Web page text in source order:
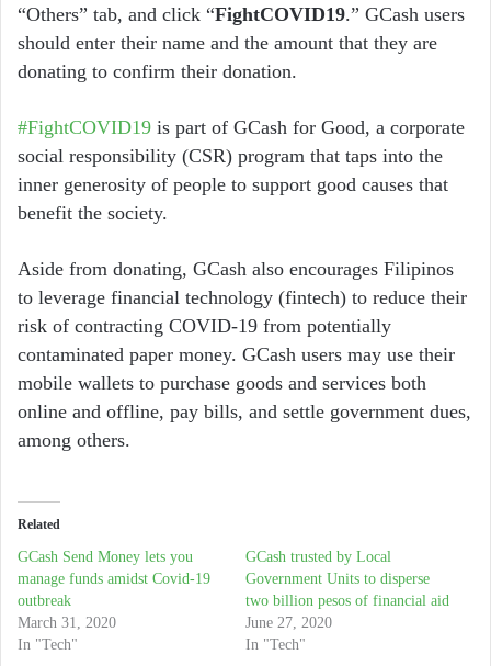
“Others” tab, and click “FightCOVID19.” GCash users
should enter their name and the amount that they are
donating to confirm their donation.
#FightCOVID19 is part of GCash for Good, a corporate
social responsibility (CSR) program that taps into the
inner generosity of people to support good causes that
benefit the society.
Aside from donating, GCash also encourages Filipinos
to leverage financial technology (fintech) to reduce their
risk of contracting COVID-19 from potentially
contaminated paper money. GCash users may use their
mobile wallets to purchase goods and services both
online and offline, pay bills, and settle government dues,
among others.
Related
GCash Send Money lets you
manage funds amidst Covid-19
outbreak
March 31, 2020
In "Tech"
GCash trusted by Local
Government Units to disperse
two billion pesos of financial aid
June 27, 2020
In "Tech"